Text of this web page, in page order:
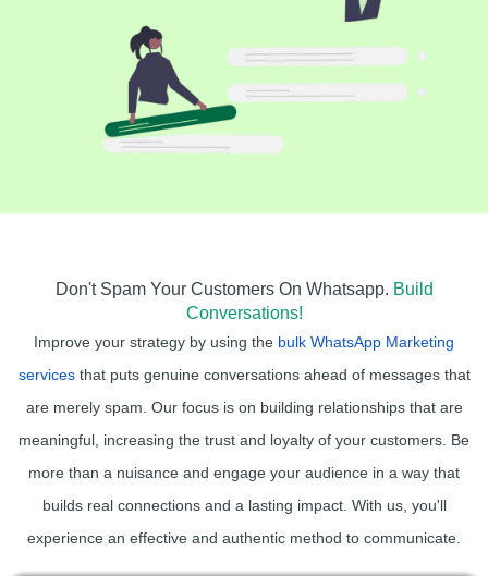
Don't Spam Your Customers On Whatsapp. Build
Conversations!
Improve your strategy by using the bulk WhatsApp Marketing
servicesthat puts genuine conversations ahead of messages that
are merely spam. Our focus is on building relationships that are
meaningful, increasing the trust and loyalty of your customers. Be
more than a nuisance and engage your audience in a way that
builds real connections and a lasting impact. With us, you'll
experience an effective and authentic method to communicate.